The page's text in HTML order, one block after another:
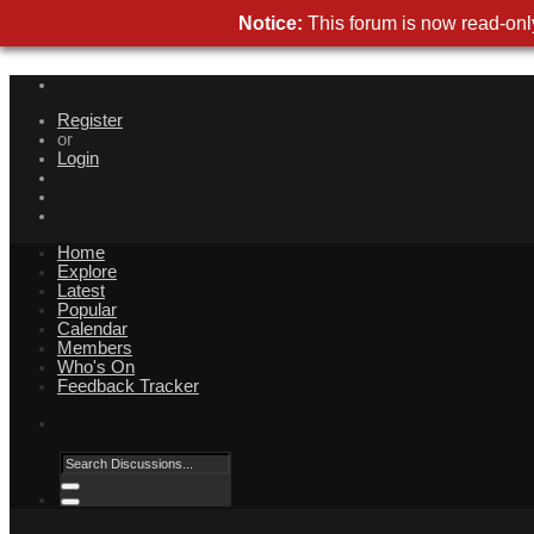
Register
or
Login
Home
Explore
Latest
Popular
Calendar
Members
Who's On
Feedback Tracker
Notice: This forum is now read-